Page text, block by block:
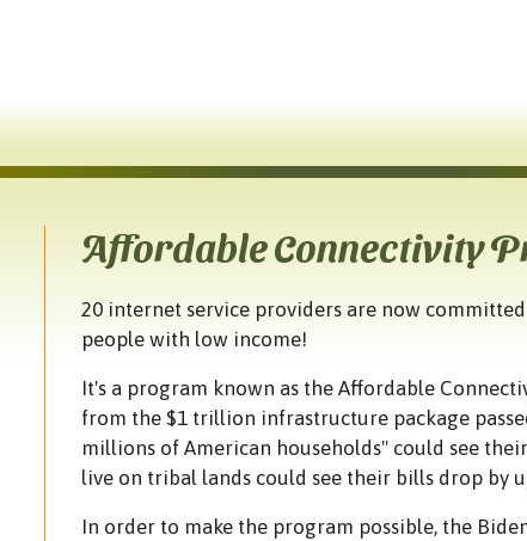
Affordable Connectivity
20 internet service providers are now
people with low income!
It's a program known as the Affordable
from the $1 trillion infrastructure package
millions of American households" could see
live on tribal lands could see their bills drop by
In order to make the program possible, the